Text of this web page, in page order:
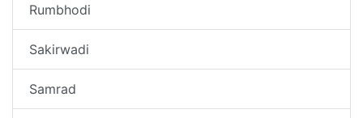
Rumbhodi
Sakirwadi
Samrad